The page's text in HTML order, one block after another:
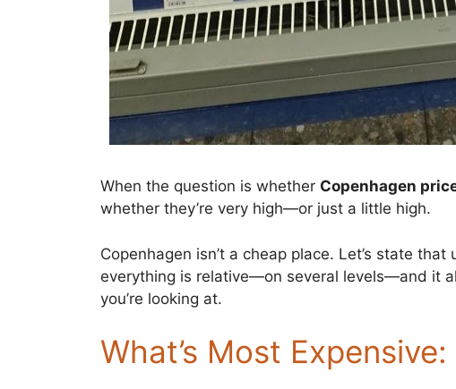
When the question is whether Copenhagen
whether they’re very high—or just a little high.
Copenhagen isn’t a cheap place. Let’s state
everything is relative—on several levels—and it
you’re looking at.
What’s Most